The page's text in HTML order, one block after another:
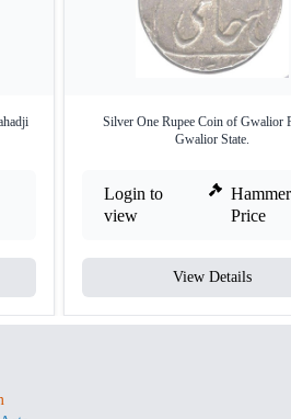
Silver One Rupee Coin of Gwalior
Gwalior State.
Login to
view
Hammer
Price
View Details